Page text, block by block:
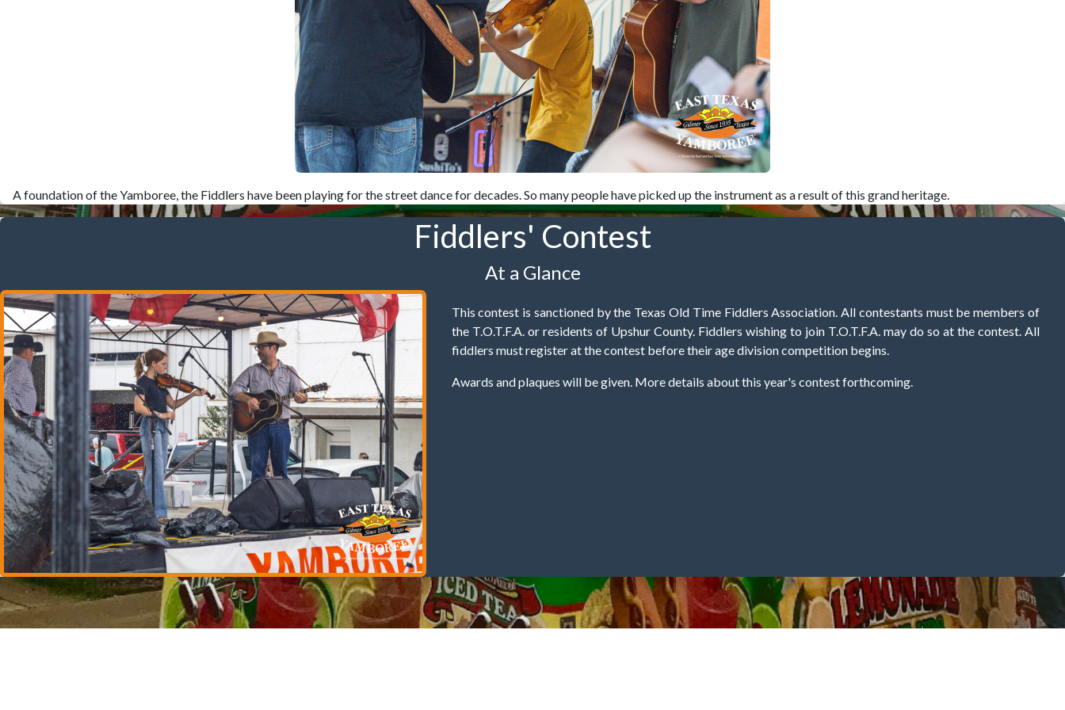
A foundation of the Yamboree, the Fiddlers have been playing for the street dance for decades. So many people have picked up the instrument as a result of this grand heritage.
Fiddlers' Contest
At a Glance
This contest is sanctioned by the Texas Old Time Fiddlers Association. All contestants must be members of
the T.O.T.F.A. or residents of Upshur County. Fiddlers wishing to join T.O.T.F.A. may do so at the contest. All
fiddlers must register at the contest before their age division competition begins.
Awards and plaques will be given. More details about this year's contest forthcoming.